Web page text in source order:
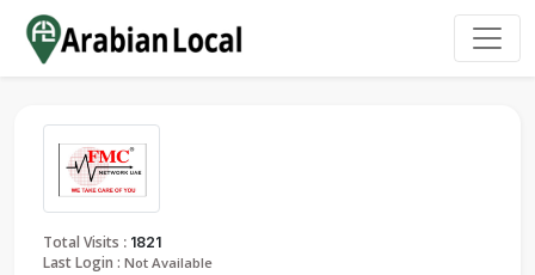
Total Visits : 1821
Last Login : Not Available